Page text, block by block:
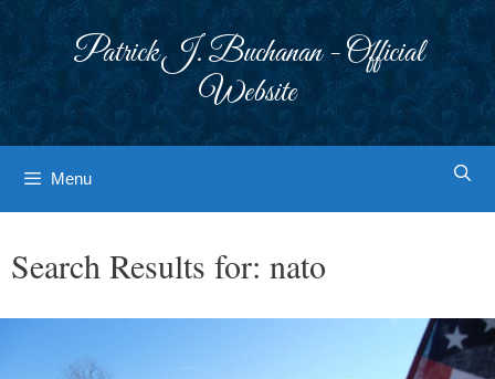
Patrick J. Buchanan - Official
Website
Menu
Search Results for: nato